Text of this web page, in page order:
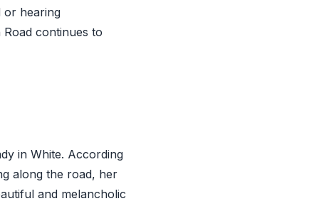
or hearing
continues to
in White. According
along the road, her
and melancholic